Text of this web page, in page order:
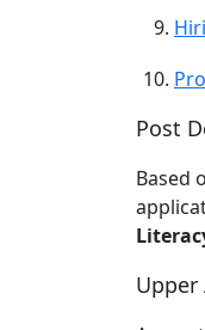
Post
Based
Upper